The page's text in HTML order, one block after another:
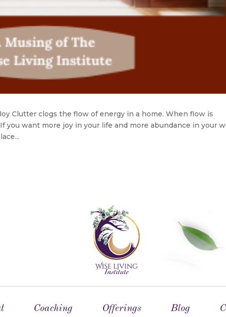
Clutter clogs the flow of energy in a home. When flow is
you want more joy in your life and more abundance in your
Coaching Offerings Blog